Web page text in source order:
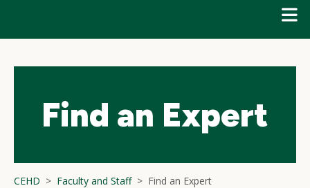
Find an Expert
CEHD Faculty and Staff Find an Expert